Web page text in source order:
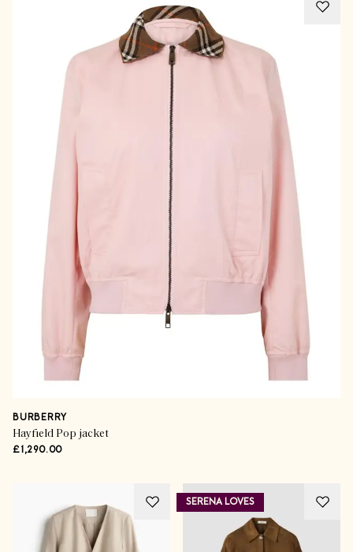
BURBERRY
Hayfield Pop jacket
£1,290.00
SERENA LOVES